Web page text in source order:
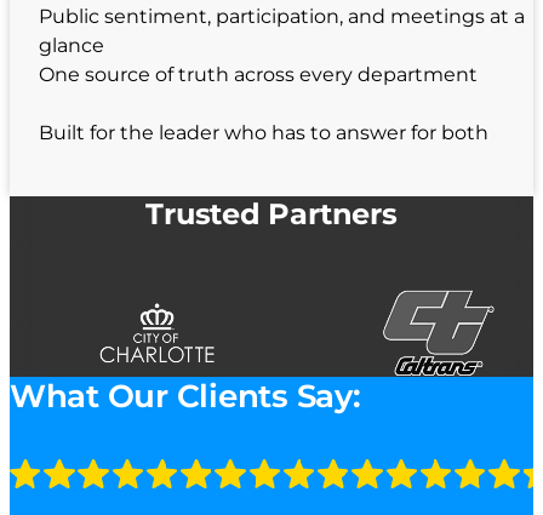
Public sentiment, participation, and meetings at a
glance
One source of truth across every department
Built for the leader who has to answer for both
Trusted Partners
What Our Clients Say: